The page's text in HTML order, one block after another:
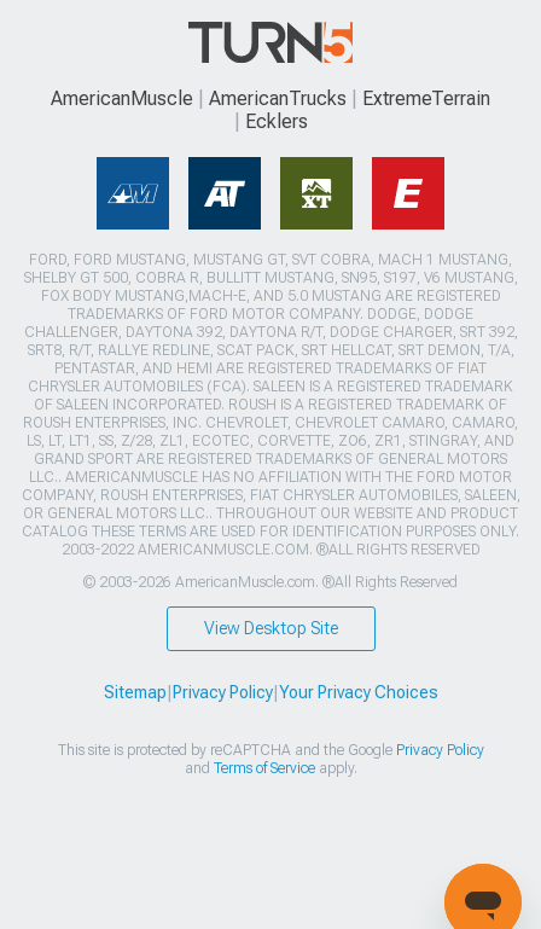
AmericanMuscle AmericanTrucks
ExtremeTerrain
Ecklers
FORD, FORD MUSTANG, MUSTANG GT, SVT COBRA, MACH 1 MUSTANG,
SHELBY GT 500, COBRA R, BULLITT MUSTANG, SN95, S197, V6 MUSTANG,
FOX BODY MUSTANG,MACH-E, AND 5.0 MUSTANG ARE REGISTERED
TRADEMARKS OF FORD MOTOR COMPANY. DODGE, DODGE
CHALLENGER, DAYTONA 392, DAYTONA R/T, DODGE CHARGER, SRT 392,
SRT8, R/T, RALLYE REDLINE, SCAT PACK, SRT HELLCAT, SRT DEMON, T/A,
PENTASTAR, AND HEMI ARE REGISTERED TRADEMARKS OF FIAT
CHRYSLER AUTOMOBILES (FCA). SALEEN IS A REGISTERED TRADEMARK
OF SALEEN INCORPORATED. ROUSH IS A REGISTERED TRADEMARK OF
ROUSH ENTERPRISES, INC. CHEVROLET, CHEVROLET CAMARO, CAMARO,
LS, LT, LT1, SS, Z/28, ZL1, ECOTEC, CORVETTE, ZO6, ZR1, STINGRAY, AND
GRAND SPORT ARE REGISTERED TRADEMARKS OF GENERAL MOTORS
LLC.. AMERICANMUSCLE HAS NO AFFILIATION WITH THE FORD MOTOR
COMPANY, ROUSH ENTERPRISES, FIAT CHRYSLER AUTOMOBILES, SALEEN,
OR GENERAL MOTORS LLC.. THROUGHOUT OUR WEBSITE AND PRODUCT
CATALOG THESE TERMS ARE USED FOR IDENTIFICATION PURPOSES ONLY.
2003-2022 AMERICANMUSCLE.COM. ®ALL RIGHTS RESERVED
© 2003-2026 AmericanMuscle.com. ®All Rights Reserved
View Desktop Site
Sitemap Privacy Policy| Your Privacy Choices
This site is protected by reCAPTCHA and the Google Privacy Policy
and Terms of Serviceapply.